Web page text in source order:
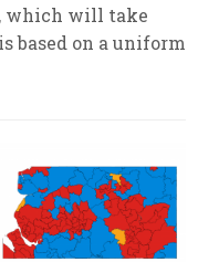
which will take
based on a uniform